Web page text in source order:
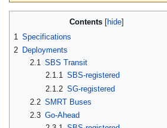
Contents
1
Specifications
2 Deployments
2.1 SBS Transit
2.1.1 SBS-registered
2.1.2 SG-registered
2.2 SMRT Buses
2.3 Go-Ahead